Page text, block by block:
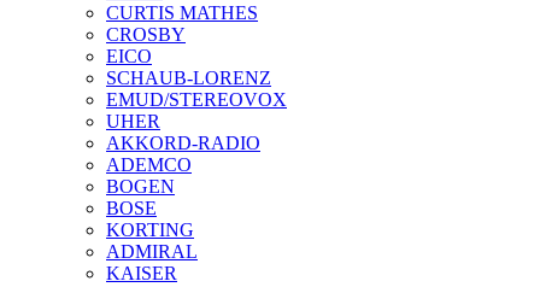
CURTIS MATHES
CROSBY
EICO
SCHAUB-LORENZ
EMUD/STEREOVOX
UHER
AKKORD-RADIO
ADEMCO
BOGEN
BOSE
KORTING
ADMIRAL
KAISER